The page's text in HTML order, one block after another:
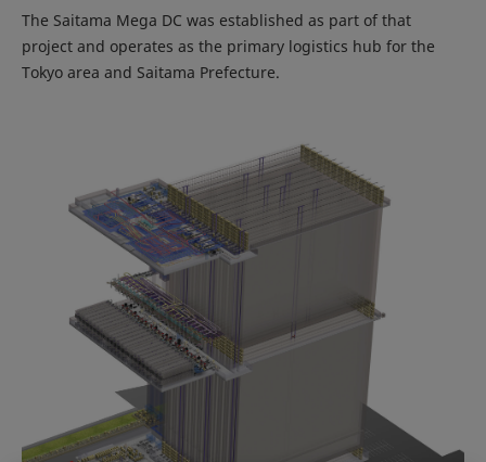
The Saitama Mega DC was established as part of that
project and operates as the primary logistics hub for the
Tokyo area and Saitama Prefecture.